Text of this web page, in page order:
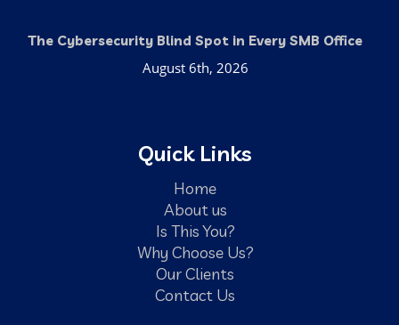
The Cybersecurity Blind Spot in Every SMB Office
August 6th, 2026
Quick Links
Home
About us
Is This You?
Why Choose Us?
Our Clients
Contact Us